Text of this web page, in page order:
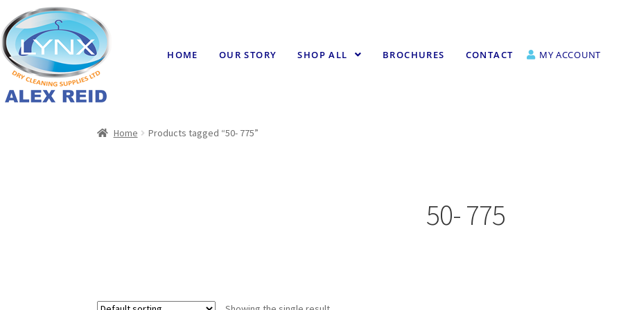
HOME OUR STORY SHOP ALL BROCHURES CONTACT MY ACCOUNT
Home Products tagged “50- 775”
50- 775